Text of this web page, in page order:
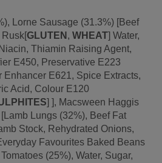
Lorne Sausage (31.3%) [Beef
Rusk[GLUTEN , WHEAT] Water,
Thiamin Raising Agent,
E450, Preservative E223
Enhancer E621, Spice Extracts,
Acid, Colour E120
] ], Macsween Haggis
Lungs (32%), Beef Fat
Stock, Rehydrated Onions,
Favourites Baked Beans
(25%), Water, Sugar,